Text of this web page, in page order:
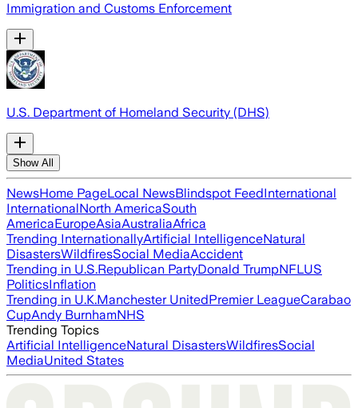
Immigration and Customs Enforcement
U.S. Department of Homeland Security (DHS)
Show All
NewsHome PageLocal NewsBlindspot FeedInternational
InternationalNorth AmericaSouth
AmericaEuropeAsiaAustraliaAfrica
Trending InternationallyArtificial IntelligenceNatural
DisastersWildfiresSocial MediaAccident
Trending in U.S.Republican PartyDonald TrumpNFLUS
PoliticsInflation
Trending in U.K.Manchester UnitedPremier LeagueCarabao
CupAndy BurnhamNHS
Trending Topics
Artificial IntelligenceNatural DisastersWildfiresSocial
MediaUnited States